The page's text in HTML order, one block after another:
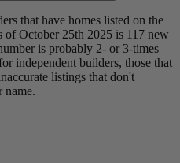
that have homes listed on the
October 25th 2025 is 117 new
is probably 2- or 3-times
independent builders, those that
listings that don't
name.